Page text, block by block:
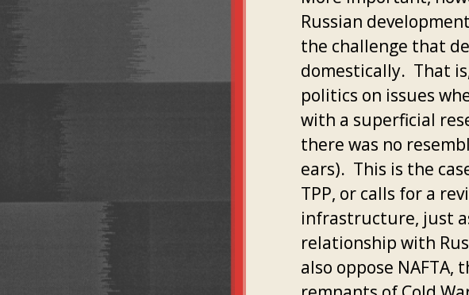
Russian
the challenge that
domestically. That
politics on issues
with a superficial
there was no
ears). This is the
TPP, or calls for a
infrastructure, just
relationship with
also oppose NAFTA,